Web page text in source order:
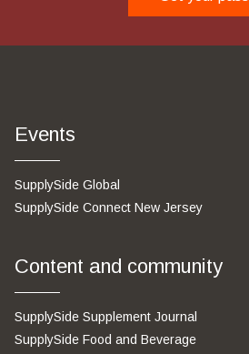
Events
SupplySide Global
SupplySide Connect New Jersey
Content and community
SupplySide Supplement Journal
SupplySide Food and Beverage